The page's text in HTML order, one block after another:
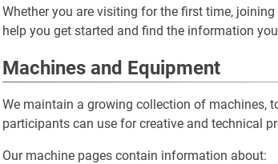
Whether you are visiting for the first time,
help you get started and find the information
Machines and Equipment
We maintain a growing collection of machines,
participants can use for creative and technical
Our machine pages contain information about: